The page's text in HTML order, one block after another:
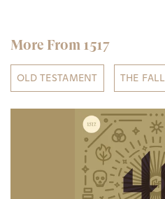
More From 1517
OLD TESTAMENT THE FALL